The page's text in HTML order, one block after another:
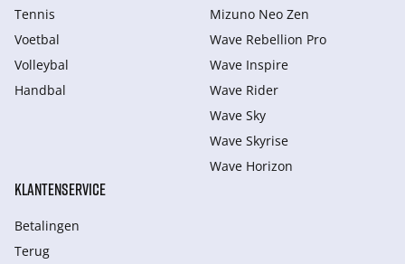
Tennis
Voetbal
Volleybal
Handbal
Mizuno Neo Zen
Wave Rebellion Pro
Wave Inspire
Wave Rider
Wave Sky
Wave Skyrise
Wave Horizon
KLANTENSERVICE
Betalingen
Terug